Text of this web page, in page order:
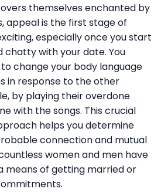
themselves enchanted by
appeal is the first stage of
especially once you start
chatty with your date. You
change your body language
in response to the other
by playing their overdone
with the songs. This crucial
helps you determine
connection and mutual
women and men have
means of getting married or